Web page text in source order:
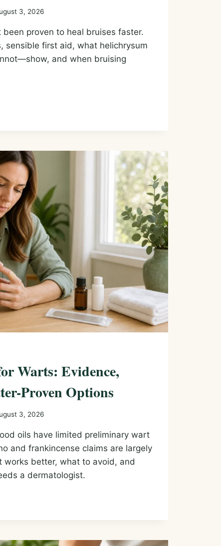
3, 2026
been proven to heal bruises faster.
sensible first aid, what helichrysum
and when bruising
Warts: Evidence,
Proven Options
3, 2026
oils have limited preliminary wart
and frankincense claims are largely
works better, what to avoid, and
a dermatologist.